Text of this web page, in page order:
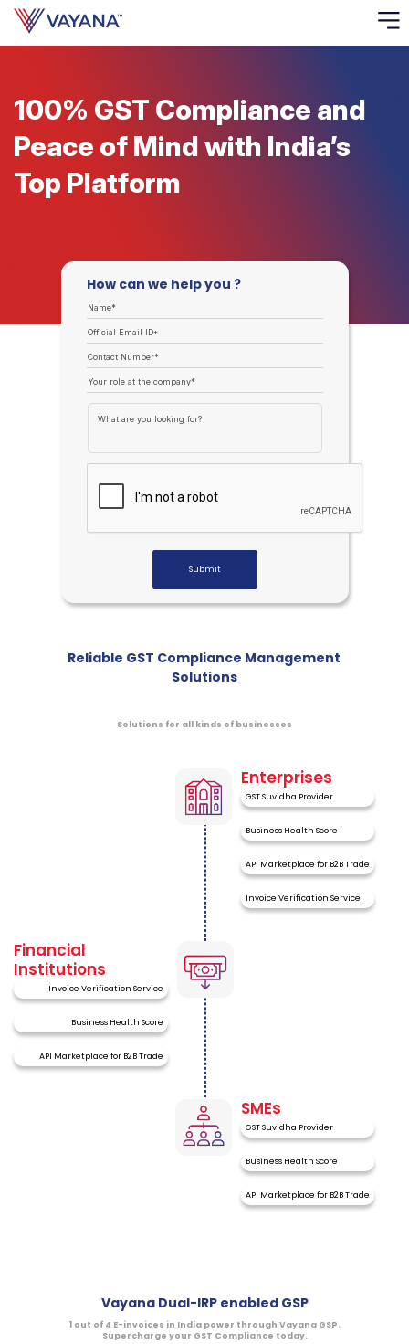
100% GST Compliance and
Peace of Mind with India’s
Top Platform
How can we help you ?
Name*
Official Email ID*
Contact Number*
Your role at the company*
What are you looking for?
Submit
Reliable GST Compliance Management
Solutions
Solutions for all kinds of businesses
Enterprises
GST Suvidha Provider
Business Health Score
API Marketplace for B2B Trade
Invoice Verification Service
Financial
Institutions
Invoice Verification Service
Business Health Score
API Marketplace for B2B Trade
SMEs
GST Suvidha Provider
Business Health Score
API Marketplace for B2B Trade
Vayana Dual-IRP enabled GSP
1 out of 4 E-invoices in India power through Vayana GSP.
Supercharge your GST Compliance today.